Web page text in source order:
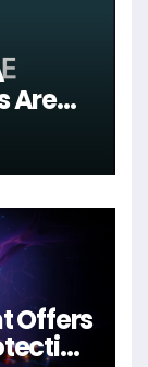
Are
Offers